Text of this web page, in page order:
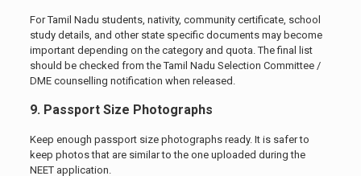
For Tamil Nadu students, nativity, community certificate, school
study details, and other state specific documents may become
important depending on the category and quota. The final list
should be checked from the Tamil Nadu Selection Committee /
DME counselling notification when released.
9. Passport Size Photographs
Keep enough passport size photographs ready. It is safer to
keep photos that are similar to the one uploaded during the
NEET application.